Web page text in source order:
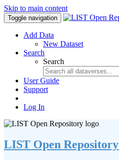
Skip to main content
Toggle navigation
Add Data
New Dataset
Search
Search
User Guide
Support
Log In
LIST Open Repository